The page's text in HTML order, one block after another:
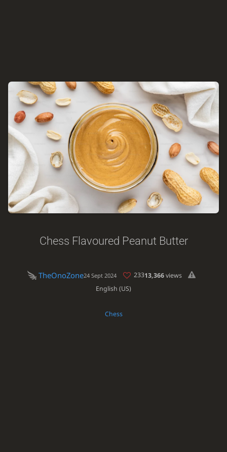
Chess Flavoured Peanut Butter
TheOnoZone24 Sept 2024 23313,366views
English (US)
Chess